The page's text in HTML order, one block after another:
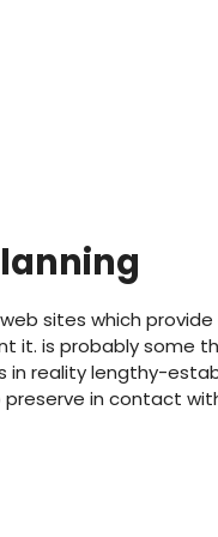
sites which
it. is probably some
in reality lengthy-
in contact